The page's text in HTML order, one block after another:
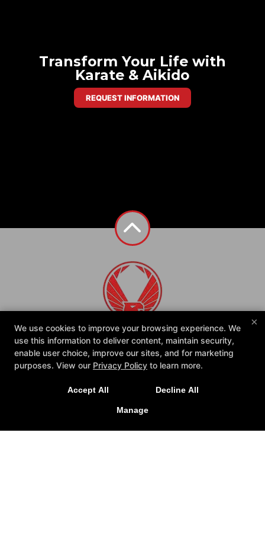
Transform Your Life with
Karate & Aikido
REQUEST INFORMATION
Reserve Your First Class
×
We use cookies to improve your browsing experience. We
use this information to deliver content, maintain security,
enable user choice, improve our sites, and for marketing
purposes. View our Privacy Policy to learn more.
Accept All Decline All
Manage